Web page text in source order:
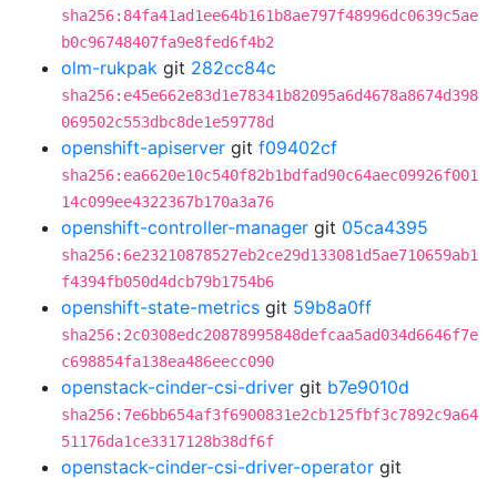
sha256:84fa41ad1ee64b161b8ae797f48996dc0639c5ae
b0c96748407fa9e8fed6f4b2
olm-rukpak git 282cc84c
sha256:e45e662e83d1e78341b82095a6d4678a8674d398
069502c553dbc8de1e59778d
openshift-apiserver git f09402cf
sha256:ea6620e10c540f82b1bdfad90c64aec09926f001
14c099ee4322367b170a3a76
openshift-controller-manager git 05ca4395
sha256:6e23210878527eb2ce29d133081d5ae710659ab1
f4394fb050d4dcb79b1754b6
openshift-state-metrics git 59b8a0ff
sha256:2c0308edc20878995848defcaa5ad034d6646f7e
c698854fa138ea486eecc090
openstack-cinder-csi-driver git b7e9010d
sha256:7e6bb654af3f6900831e2cb125fbf3c7892c9a64
51176da1ce3317128b38df6f
openstack-cinder-csi-driver-operator git